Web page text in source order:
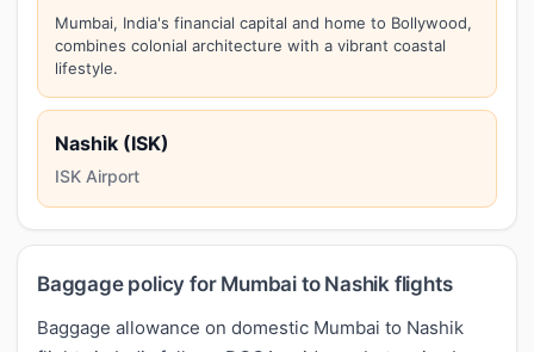
Mumbai, India's financial capital and home to Bollywood,
combines colonial architecture with a vibrant coastal
lifestyle.
Nashik (ISK)
ISK Airport
Baggage policy for Mumbai to Nashik flights
Baggage allowance on domestic Mumbai to Nashik